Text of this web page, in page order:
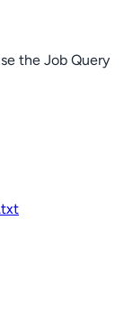
the Job Query